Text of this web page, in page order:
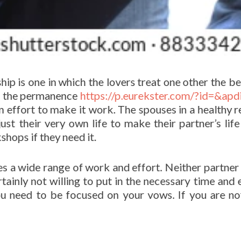
is one in which the lovers treat one other the
permanencehttps://p.eurekster.com/
effort to make it work. The spouses in a healthy
their very own life to make their partner’s
if they need it.
a wide range of work and effort. Neither
not willing to put in the necessary time and
need to be focused on your vows. If you are